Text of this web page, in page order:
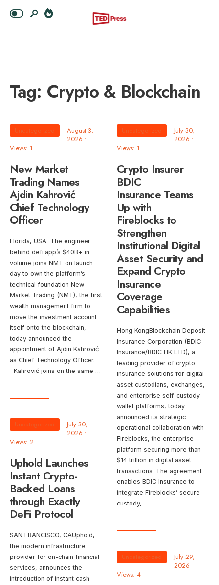
Tag: Crypto & Blockchain
Uncategorized
August 3,
2026 •
Views: 1
New Market
Trading Names
Ajdin Kahrović
Chief Technology
Officer
Florida, USA The engineer
behind defi.app’s $40B+ in
volume joins NMT on launch
day to own the platform’s
technical foundation New
Market Trading (NMT), the first
wealth management firm to
move the investment account
itself onto the blockchain,
today announced the
appointment of Ajdin Kahrović
as Chief Technology Officer.
Kahrović joins on the same …
Uncategorized
July 30,
2026 •
Views: 1
Crypto Insurer
BDIC
Insurance Teams
Up with
Fireblocks to
Strengthen
Institutional Digital
Asset Security and
Expand Crypto
Insurance
Coverage
Capabilities
Hong KongBlockchain Deposit
Insurance Corporation (BDIC
Insurance/BDIC HK LTD), a
leading provider of crypto
insurance solutions for digital
asset custodians, exchanges,
and enterprise self-custody
wallet platforms, today
announced its strategic
operational collaboration with
Fireblocks, the enterprise
platform securing more than
$14 trillion in digital asset
transactions. The agreement
enables BDIC Insurance to
integrate Fireblocks’ secure
custody, …
Uncategorized
July 30,
2026 •
Views: 2
Uphold Launches
Instant Crypto-
Backed Loans
through Exactly
DeFi Protocol
SAN FRANCISCO, CAUphold,
the modern infrastructure
provider for on-chain financial
services, announces the
introduction of instant cash
Uncategorized
July 29,
2026 •
Views: 4